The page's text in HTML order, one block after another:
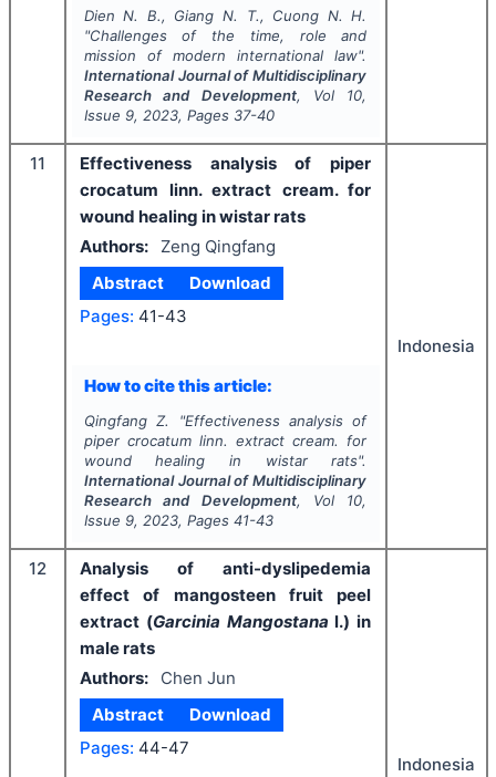
Dien N. B., Giang N. T., Cuong N. H.
"Challenges of the time, role and
mission of modern international law".
International Journal of Multidisciplinary
Research and Development, Vol 10,
Issue 9, 2023, Pages 37-40
11
Effectiveness analysis of piper
crocatum linn. extract cream. for
wound healing in wistar rats
Authors:
Zeng Qingfang
Abstract
Download
Pages: 41-43
How to cite this article:
Qingfang Z. "Effectiveness analysis of
piper crocatum linn. extract cream. for
wound healing in wistar rats".
International Journal of Multidisciplinary
Research and Development, Vol 10,
Issue 9, 2023, Pages 41-43
Indonesia
12
Analysis of anti-dyslipedemia
effect of mangosteen fruit peel
extract (Garcinia Mangostanal.) in
male rats
Authors:
Chen Jun
Abstract
Download
Pages: 44-47
Indonesia